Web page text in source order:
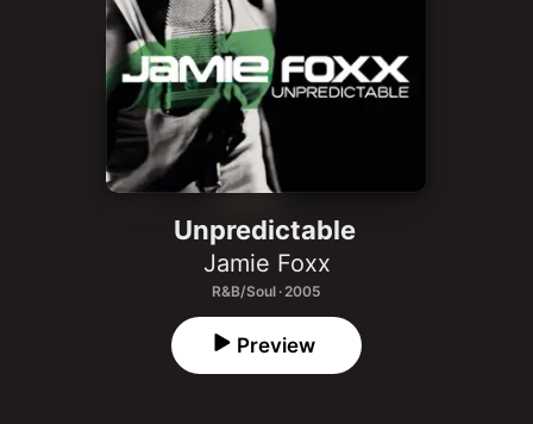
Radio
Unpredictable
Jamie Foxx
R&B/Soul · 2005
Preview